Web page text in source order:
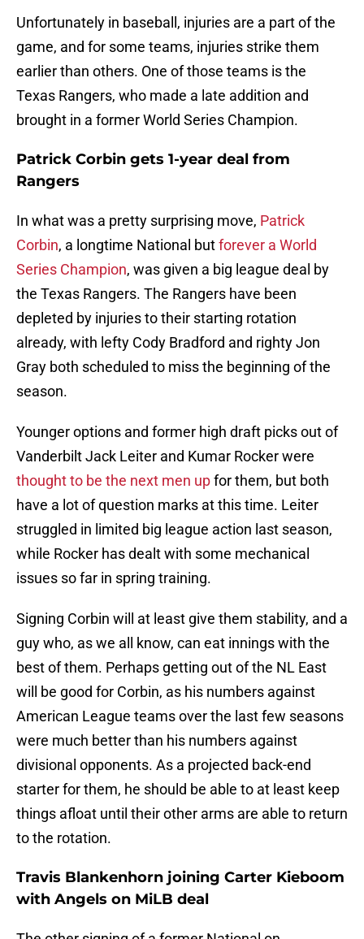
Unfortunately in baseball, injuries are a part of the
game, and for some teams, injuries strike them
earlier than others. One of those teams is the
Texas Rangers, who made a late addition and
brought in a former World Series Champion.
Patrick Corbin gets 1-year deal from
Rangers
In what was a pretty surprising move, Patrick
Corbin, a longtime National butforever a World
Series Champion, was given a big league deal by
the Texas Rangers. The Rangers have been
depleted by injuries to their starting rotation
already, with lefty Cody Bradford and righty Jon
Gray both scheduled to miss the beginning of the
season.
Younger options and former high draft picks out of
Vanderbilt Jack Leiter and Kumar Rocker were
thought to be the next men upfor them, but both
have a lot of question marks at this time. Leiter
struggled in limited big league action last season,
while Rocker has dealt with some mechanical
issues so far in spring training.
Signing Corbin will at least give them stability, and a
guy who, as we all know, can eat innings with the
best of them. Perhaps getting out of the NL East
will be good for Corbin, as his numbers against
American League teams over the last few seasons
were much better than his numbers against
divisional opponents. As a projected back-end
starter for them, he should be able to at least keep
things afloat until their other arms are able to return
to the rotation.
Travis Blankenhorn joining Carter Kieboom
with Angels on MiLB deal